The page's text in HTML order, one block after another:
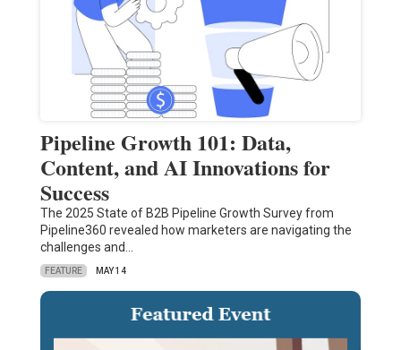
Pipeline Growth 101: Data,
Content, and AI Innovations for
Success
The 2025 State of B2B Pipeline Growth Survey from
Pipeline360 revealed how marketers are navigating the
challenges and…
FEATURE MAY 14